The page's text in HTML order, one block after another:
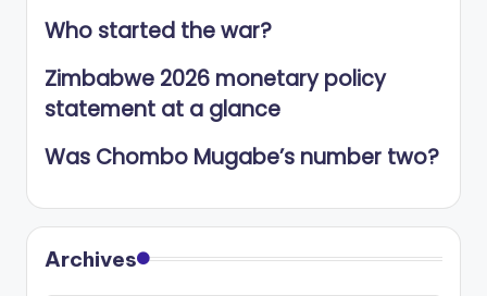
Who started the war?
Zimbabwe 2026 monetary policy
statement at a glance
Was Chombo Mugabe’s number two?
Archives